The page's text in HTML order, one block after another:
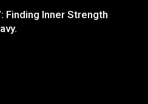
Finding Inner Strength